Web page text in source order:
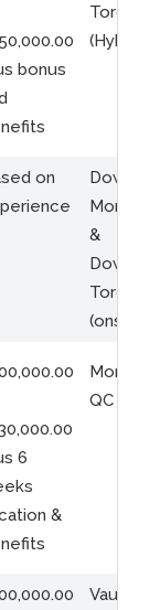
bonus
Toronto
(Hybrid)
on
Montreal
&
Toronto
(onsite)
6
&
QC
Vaughan